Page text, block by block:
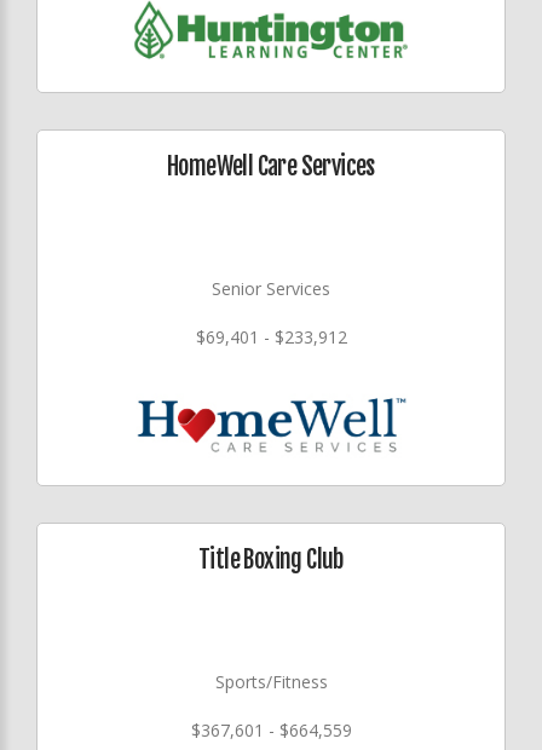
HomeWell Care Services
Senior Services
$69,401 - $233,912
Title Boxing Club
Sports/Fitness
$367,601 - $664,559